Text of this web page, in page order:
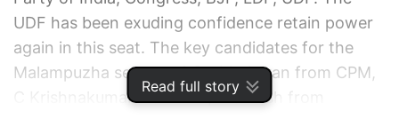
Read full story
UDF has been exuding confidence retain power
again in this seat. The key candidates for the
Malampuzha seat are A Prabhakaran from CPM,
C Krishnakumar from BJP, A Suresh from